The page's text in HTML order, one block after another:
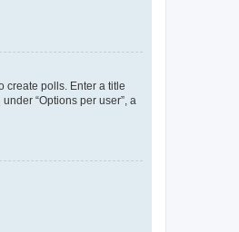
create polls. Enter a title
“Options per user”, a